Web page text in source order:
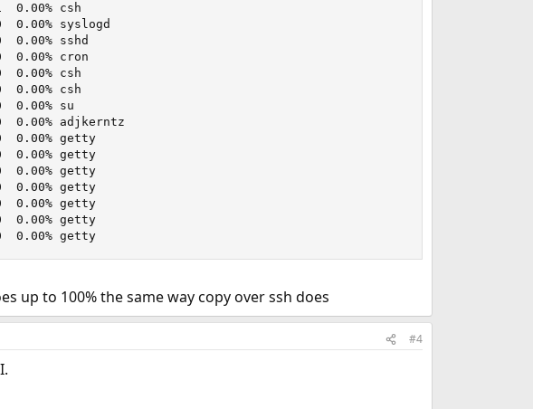
csh
0.00% syslogd
sshd
0.00% cron
csh
csh
su
0.00% adjkerntz
0.00% getty
0.00% getty
0.00% getty
getty
0.00% getty
0.00% getty
0.00% getty
up to 100% the same way copy over ssh does
#4